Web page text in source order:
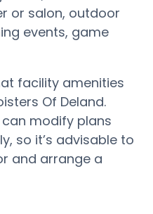
or salon, outdoor
events, game
facility amenities
Of Deland.
modify plans
so it’s advisable to
and arrange a